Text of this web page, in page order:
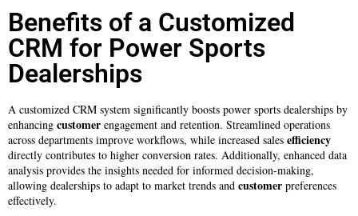
Benefits of a Customized
CRM for Power Sports
Dealerships
A customized CRM system significantly boosts power sports dealerships by
enhancing customer engagement and retention. Streamlined operations
across departments improve workflows, while increased sales efficiency
directly contributes to higher conversion rates. Additionally, enhanced data
analysis provides the insights needed for informed decision-making,
allowing dealerships to adapt to market trends and customer preferences
effectively.